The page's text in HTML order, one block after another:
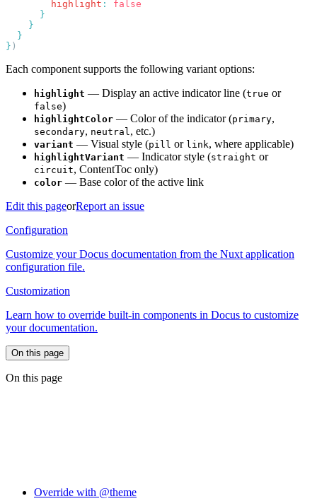
        highlight
:
}
Each component supports the following variant options:
highlight — Display an active indicator line (true or
false)
highlightColor — Color of the indicator (primary,
secondary, neutral , etc.)
variant — Visual style (pill or link, where applicable)
highlightVariant — Indicator style (straight or
circuit, ContentToc only)
color — Base color of the active link
Edit this pageorReport an issue
Configuration
Customize your Docus documentation from the Nuxt application
configuration file.
Customization
Learn how to override built-in components in Docus to customize
your documentation.
On this page
On this page
Override with @theme